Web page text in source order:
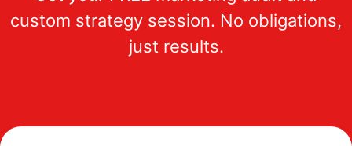
custom strategy session. No obligations,
just results.